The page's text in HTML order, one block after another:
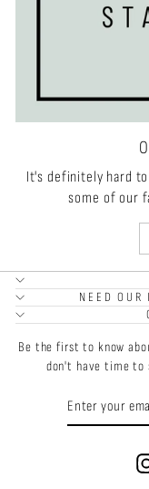
It's definitely hard
some of our
NEED OUR
Be the first to know
don't have time to
SUBSCRIBE